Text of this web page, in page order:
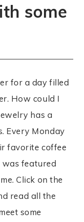
some
for a day filled
How could I
has a
Every Monday
favorite coffee
was featured
Click on the
read all the
some